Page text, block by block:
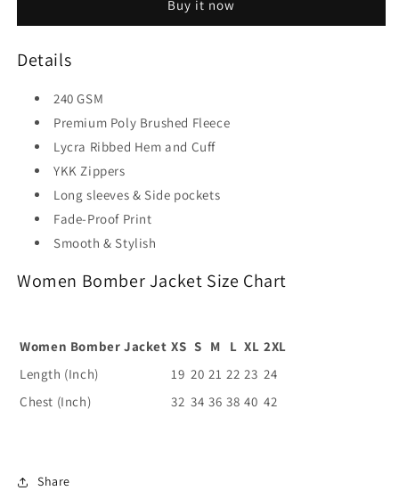
Buy it now
Details
240 GSM
Premium Poly Brushed Fleece
Lycra Ribbed Hem and Cuff
YKK Zippers
Long sleeves & Side pockets
Fade-Proof Print
Smooth & Stylish
Women Bomber Jacket Size Chart
Women Bomber Jacket XS S M L XL 2XL
Length (Inch)
19 20 21 22 23 24
Chest (Inch)
32 34 36 38 40 42
Share